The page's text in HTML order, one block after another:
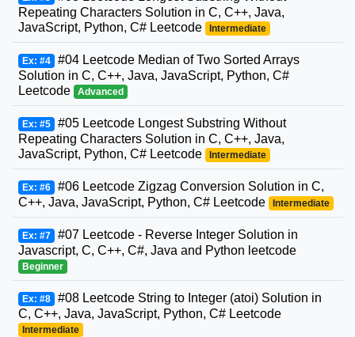
Repeating Characters Solution in C, C++, Java,
JavaScript, Python, C# Leetcode
Intermediate
Ex: #4 #04 Leetcode Median of Two Sorted Arrays
Solution in C, C++, Java, JavaScript, Python, C#
Leetcode
Advanced
Ex: #5 #05 Leetcode Longest Substring Without
Repeating Characters Solution in C, C++, Java,
JavaScript, Python, C# Leetcode
Intermediate
Ex: #6 #06 Leetcode Zigzag Conversion Solution in C,
C++, Java, JavaScript, Python, C# Leetcode
Intermediate
Ex: #7 #07 Leetcode - Reverse Integer Solution in
Javascript, C, C++, C#, Java and Python leetcode
Beginner
Ex: #8 #08 Leetcode String to Integer (atoi) Solution in
C, C++, Java, JavaScript, Python, C# Leetcode
Intermediate